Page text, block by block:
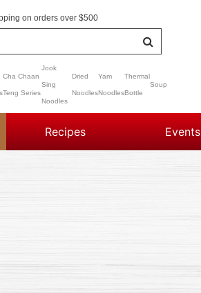
on orders over $500
Cha Chaan
Teng Series
Jook
Sing
Noodles
Dried
Noodles
Yam
Noodles
Thermal
Bottle
Soup
Recipes Events